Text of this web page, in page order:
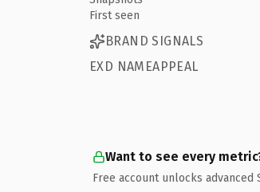
First seen
BRAND SIGNALS
EXD NAMEAPPEAL
Want to see every
Free account unlocks